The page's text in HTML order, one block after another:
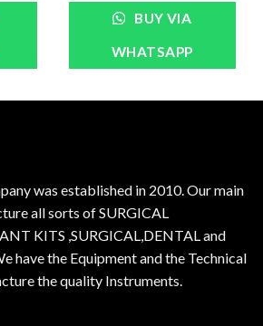
BUY VIA
WHATSAPP
was established in 2010. Our main
all sorts of SURGICAL
KITS ,SURGICAL,DENTAL and
have the Equipment and the Technical
the quality Instruments.